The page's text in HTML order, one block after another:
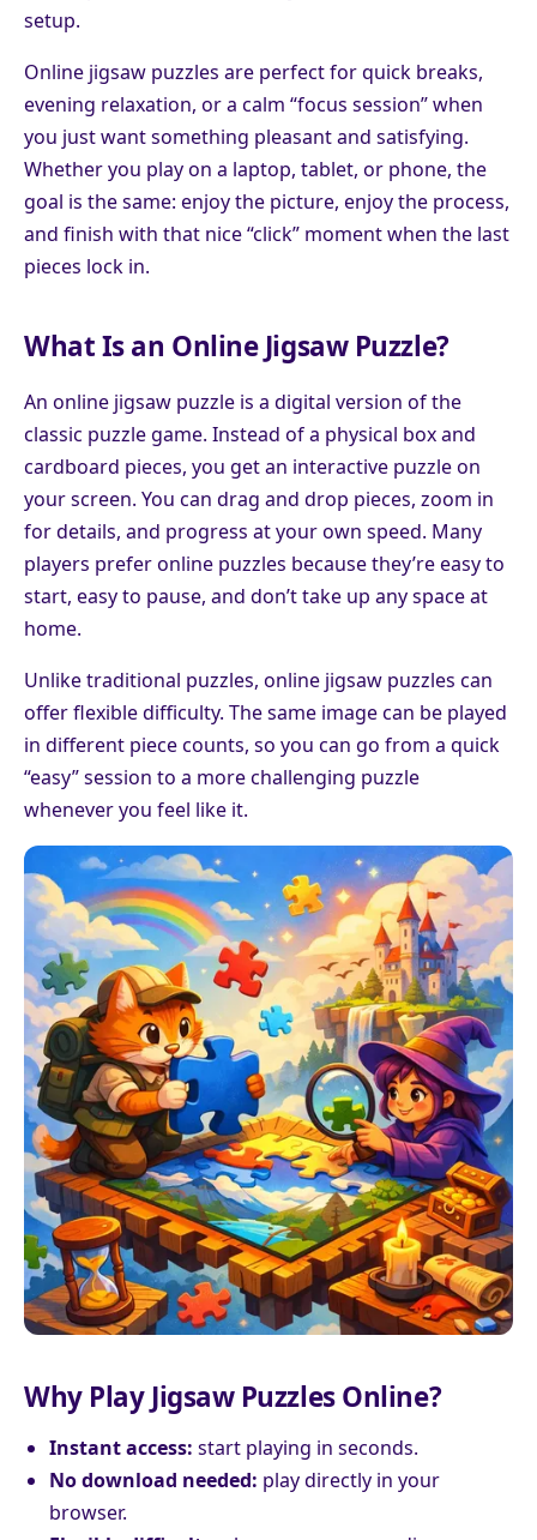
setup.
Online jigsaw puzzles are perfect for quick breaks,
evening relaxation, or a calm “focus session” when
you just want something pleasant and satisfying.
Whether you play on a laptop, tablet, or phone, the
goal is the same: enjoy the picture, enjoy the process,
and finish with that nice “click” moment when the last
pieces lock in.
What Is an Online Jigsaw Puzzle?
An online jigsaw puzzle is a digital version of the
classic puzzle game. Instead of a physical box and
cardboard pieces, you get an interactive puzzle on
your screen. You can drag and drop pieces, zoom in
for details, and progress at your own speed. Many
players prefer online puzzles because they’re easy to
start, easy to pause, and don’t take up any space at
home.
Unlike traditional puzzles, online jigsaw puzzles can
offer flexible difficulty. The same image can be played
in different piece counts, so you can go from a quick
“easy” session to a more challenging puzzle
whenever you feel like it.
Why Play Jigsaw Puzzles Online?
Instant access: start playing in seconds.
No download needed: play directly in your
browser.